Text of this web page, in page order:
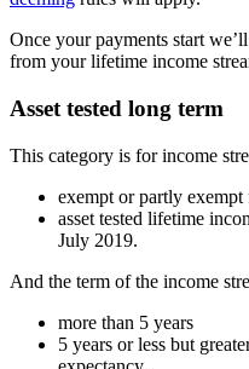
Once your payments start
from your lifetime income
Asset tested long term
This category is for income
exempt or partly exempt
asset tested lifetime
July 2019.
And the term of the income
more than 5 years
5 years or less but